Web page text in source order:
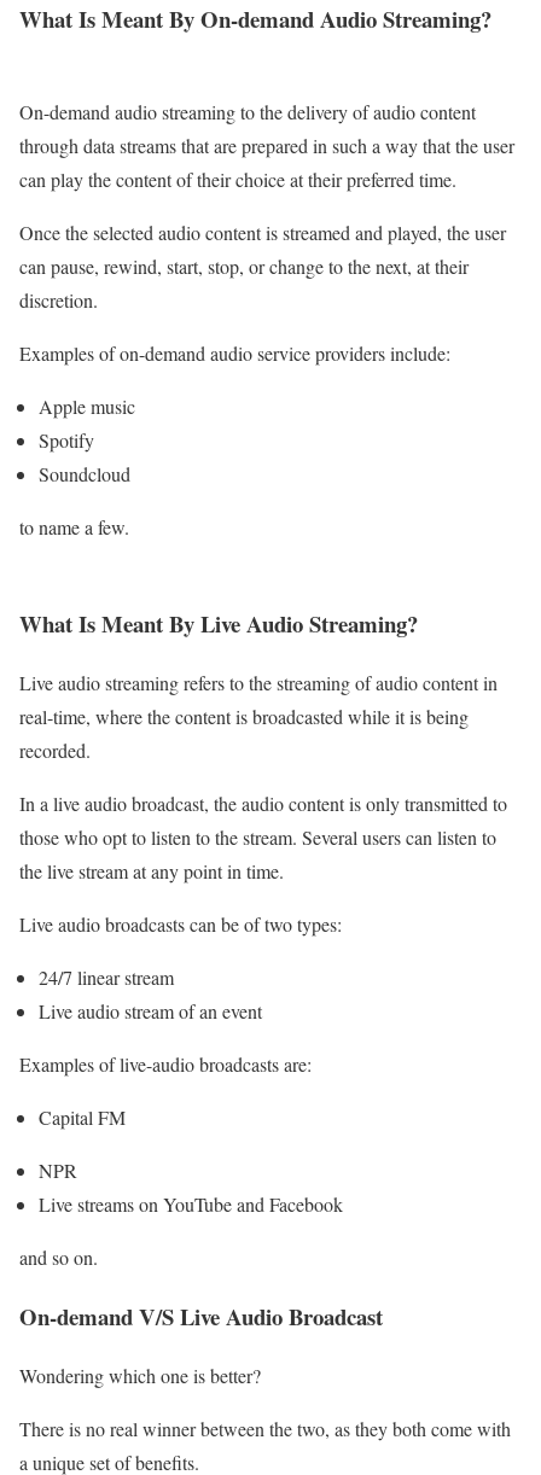
What Is Meant By On-demand Audio Streaming?
On-demand audio streaming to the delivery of audio content
through data streams that are prepared in such a way that the user
can play the content of their choice at their preferred time.
Once the selected audio content is streamed and played, the user
can pause, rewind, start, stop, or change to the next, at their
discretion.
Examples of on-demand audio service providers include:
Apple music
Spotify
Soundcloud
to name a few.
What Is Meant By Live Audio Streaming?
Live audio streaming refers to the streaming of audio content in
real-time, where the content is broadcasted while it is being
recorded.
In a live audio broadcast, the audio content is only transmitted to
those who opt to listen to the stream. Several users can listen to
the live stream at any point in time.
Live audio broadcasts can be of two types:
24/7 linear stream
Live audio stream of an event
Examples of live-audio broadcasts are:
Capital FM
NPR
Live streams on YouTube and Facebook
and so on.
On-demand V/S Live Audio Broadcast
Wondering which one is better?
There is no real winner between the two, as they both come with
a unique set of benefits.